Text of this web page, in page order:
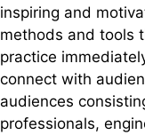
inspiring and
methods and tools
practice
connect with
audiences
professionals,